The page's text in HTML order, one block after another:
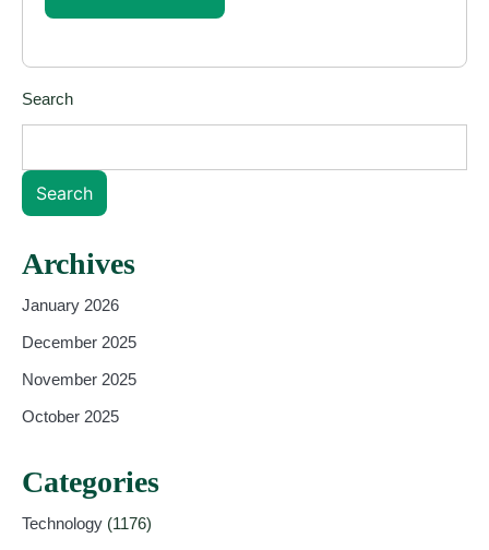
Search
Search
Archives
January 2026
December 2025
November 2025
October 2025
Categories
Technology (1176)